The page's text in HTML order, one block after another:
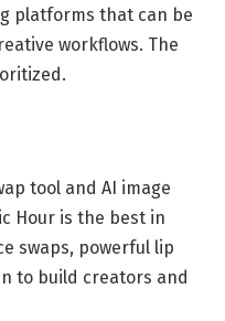
platforms that can be
workflows. The
tool and AI image
Hour is the best in
swaps, powerful lip
to build creators and